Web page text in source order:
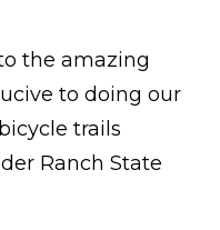
the amazing
to doing our
trails
Ranch State